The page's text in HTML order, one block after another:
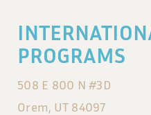
PROGRAMS
508 E 800 N #3D
Orem, UT 84097